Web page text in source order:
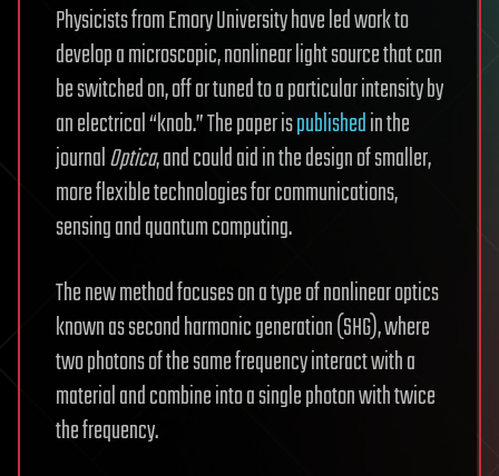
Physicists from Emory University have led work to
develop a microscopic, nonlinear light source that can
be switched on, off or tuned to a particular intensity by
an electrical “knob.” The paper ispublishedin the
journalOptica, and could aid in the design of smaller,
more flexible technologies for communications,
sensing and quantum computing.
The new method focuses on a type of nonlinear optics
known as second harmonic generation (SHG), where
two photons of the same frequency interact with a
material and combine into a single photon with twice
the frequency.